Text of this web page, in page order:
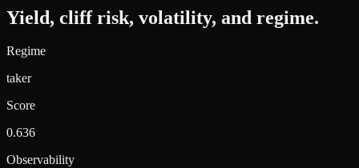
Yield, cliff risk, volatility, and regime.
Regime
taker
Score
0.636
Observability